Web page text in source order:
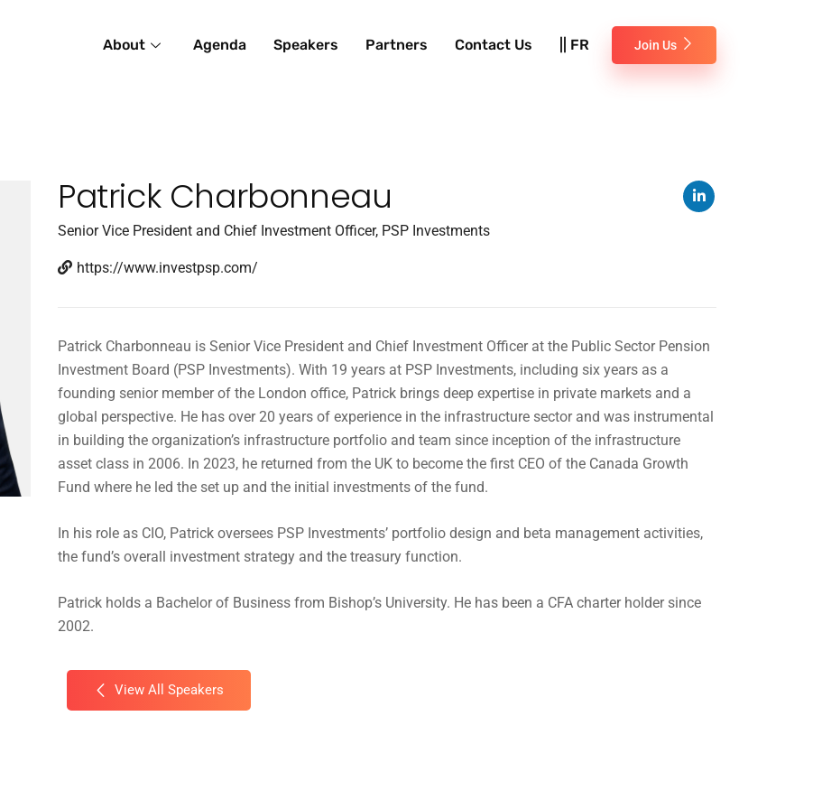
About Agenda Speakers Partners Contact Us || FR Join Us
Patrick Charbonneau
Senior Vice President and Chief Investment Officer, PSP Investments
https://www.investpsp.com/
Patrick Charbonneau is Senior Vice President and Chief Investment Officer at the Public Sector Pension
Investment Board (PSP Investments). With 19 years at PSP Investments, including six years as a
founding senior member of the London office, Patrick brings deep expertise in private markets and a
global perspective. He has over 20 years of experience in the infrastructure sector and was instrumental
in building the organization’s infrastructure portfolio and team since inception of the infrastructure
asset class in 2006. In 2023, he returned from the UK to become the first CEO of the Canada Growth
Fund where he led the set up and the initial investments of the fund.
In his role as CIO, Patrick oversees PSP Investments’ portfolio design and beta management activities,
the fund’s overall investment strategy and the treasury function.
Patrick holds a Bachelor of Business from Bishop’s University. He has been a CFA charter holder since
2002.
View All Speakers